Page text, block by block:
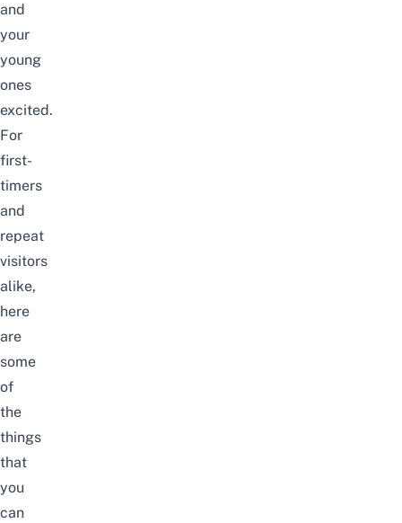
and
your
young
ones
excited.
For
first-
timers
and
repeat
visitors
alike,
here
are
some
of
the
things
that
you
can